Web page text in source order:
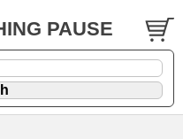
PAUSE